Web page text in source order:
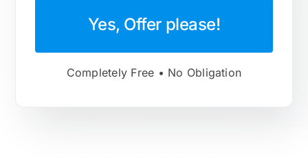
Yes, Offer please!
Completely Free • No Obligation